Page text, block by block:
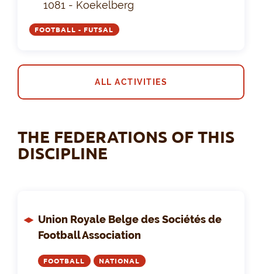
1081 - Koekelberg
FOOTBALL - FUTSAL
ALL ACTIVITIES
THE FEDERATIONS OF THIS
DISCIPLINE
Union Royale Belge des Sociétés de
Football Association
FOOTBALL NATIONAL